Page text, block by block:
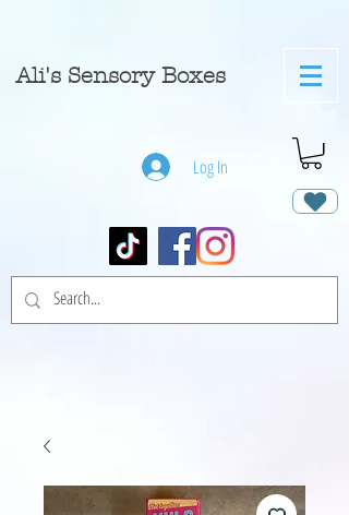
Ali's Sensory Boxes
Log In